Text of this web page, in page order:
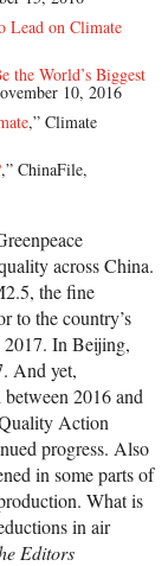
Lead on Climate
World’s Biggest
10, 2016
,” Climate
,” ChinaFile,
across China.
the fine
to the country’s
2017. In Beijing,
And yet,
between 2016 and
Action
progress. Also
in some parts of
What is
in air
Editors